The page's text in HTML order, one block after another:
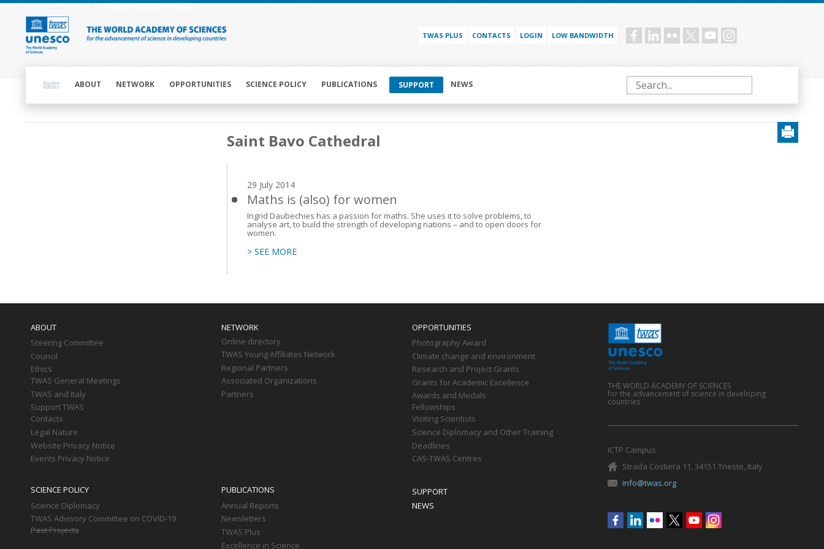
Skip
content
TWAS PLUS CONTACTS LOGIN LOW BANDWIDTH Social
navigationABOUT NETWORK OPPORTUNITIES SCIENCE POLICY PUBLICATIONS SUPPORT NEWS Search
Saint Bavo Cathedral
29 July 2014
Maths is (also) for women
Ingrid Daubechies has a passion for maths. She uses it to solve problems, to
analyse art, to build the strength of developing nations – and to open doors for
women.
> SEE MORE
ABOUT
Steering Committee
Council
Ethics
TWAS General Meetings
TWAS and Italy
Support TWAS
Contacts
Legal Nature
Website Privacy Notice
Events Privacy Notice
NETWORK
Online directory
TWAS Young Affiliates Network
Regional Partners
Associated Organizations
Partners
OPPORTUNITIES
Photography Award
Climate change and environment
Research and Project Grants
Grants for Academic Excellence
Awards and Medals
Fellowships
Visiting Scientists
Science Diplomacy and Other Training
Deadlines
CAS-TWAS Centres
SCIENCE POLICY
Science Diplomacy
TWAS Advisory Committee on COVID-19
Past Projects
PUBLICATIONS
Annual Reports
Newsletters
TWAS Plus
Excellence in Science
SUPPORT
NEWS
THE WORLD ACADEMY OF SCIENCES
for the advancement of science in developing
countries
ICTP Campus
Strada Costiera 11, 34151 Trieste, Italy
info@twas.org
Social
menu